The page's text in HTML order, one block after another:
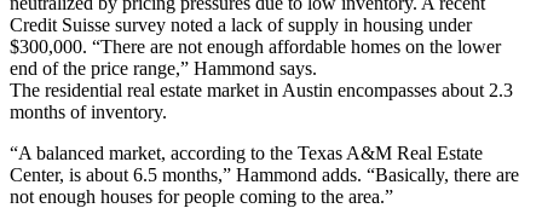
Credit Suisse survey noted a lack of supply in housing under
$300,000. “There are not enough affordable homes on the lower
end of the price range,” Hammond says.
The residential real estate market in Austin encompasses about 2.3
months of inventory.
“A balanced market, according to the Texas A&M Real Estate
Center, is about 6.5 months,” Hammond adds. “Basically, there are
not enough houses for people coming to the area.”